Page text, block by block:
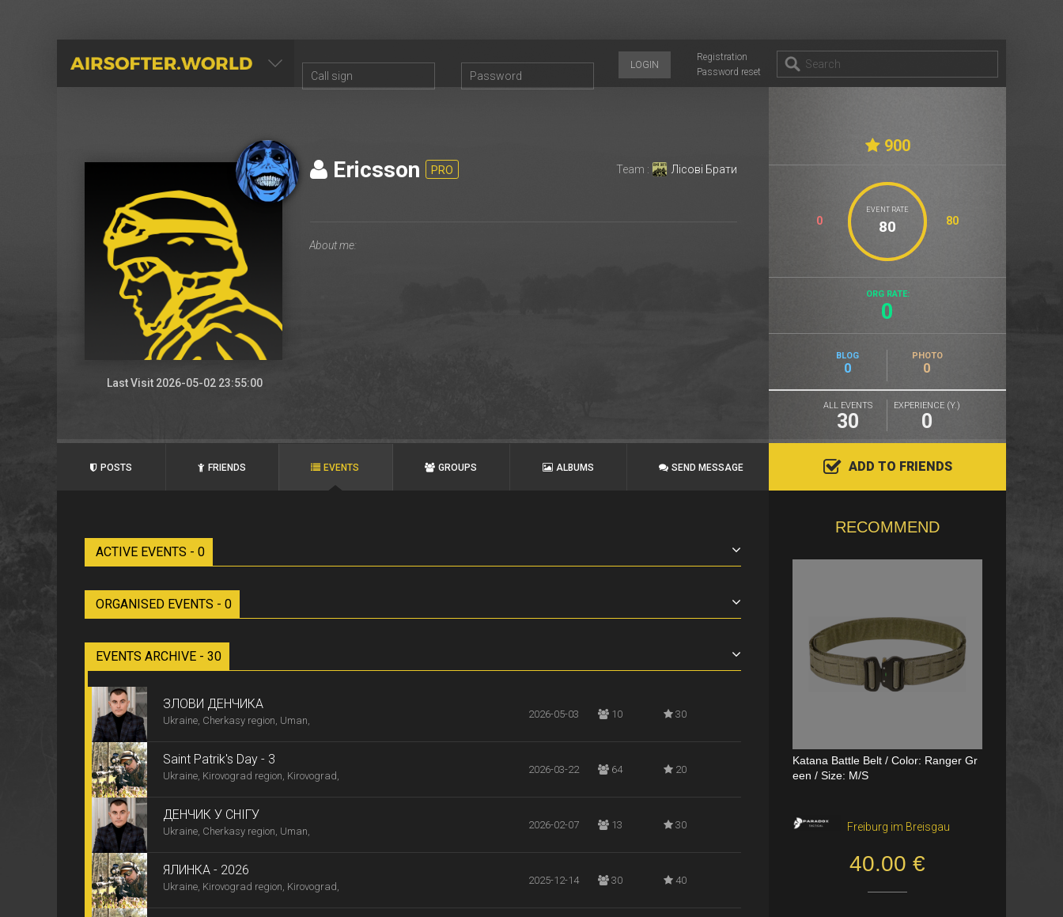
AIRSOFTER.WORLD
Registration
Password reset
LOGIN
Last Visit 2026-05-02 23:55:00
Ericsson PRO Team : Лісові Брати
900
EVENT RATE
0 80
ORG RATE:
0
BLOG
0
PHOTO
0
ALL EVENTS
30
EXPERIENCE (Y.)
0
POSTS FRIENDS EVENTS GROUPS ALBUMS SEND MESSAGE ADD TO FRIENDS
ACTIVE EVENTS - 0
ORGANISED EVENTS - 0
EVENTS ARCHIVE - 30
ЗЛОВИ ДЕНЧИКА
Ukraine, Cherkasy region, Uman,
2026-05-03 10 30
Saint Patrik's Day - 3
Ukraine, Kirovograd region, Kirovograd,
2026-03-22 64 20
ДЕНЧИК У СНІГУ
Ukraine, Cherkasy region, Uman,
2026-02-07 13 30
ЯЛИНКА - 2026
Ukraine, Kirovograd region, Kirovograd,
2025-12-14 30 40
RECOMMEND
Katana Battle Belt / Color: Ranger Gr
een / Size: M/S
Freiburg im Breisgau
40.00 €
Dual Channel PTT
VerageAirsoft, Borås
550.00 SEK